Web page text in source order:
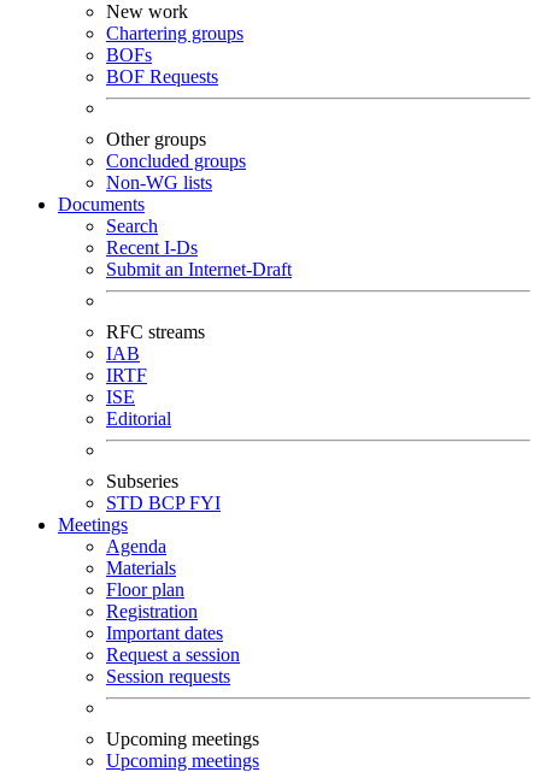
New work
Chartering groups
BOFs
BOF Requests
Other groups
Concluded groups
Non-WG lists
Documents
Search
Recent I-Ds
Submit an Internet-Draft
RFC streams
IAB
IRTF
ISE
Editorial
Subseries
STD BCPFYI
Meetings
Agenda
Materials
Floor plan
Registration
Important dates
Request a session
Session requests
Upcoming meetings
Upcoming meetings